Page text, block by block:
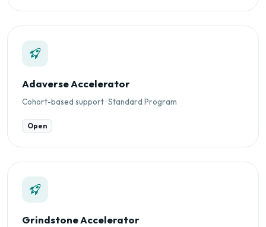
Adaverse Accelerator
Cohort-based support · Standard Program
Open
Grindstone Accelerator